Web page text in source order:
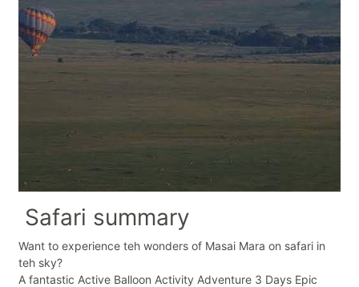
Safari summary
Want to experience teh wonders of Masai Mara on safari in
teh sky?
A fantastic Active Balloon Activity Adventure 3 Days Epic